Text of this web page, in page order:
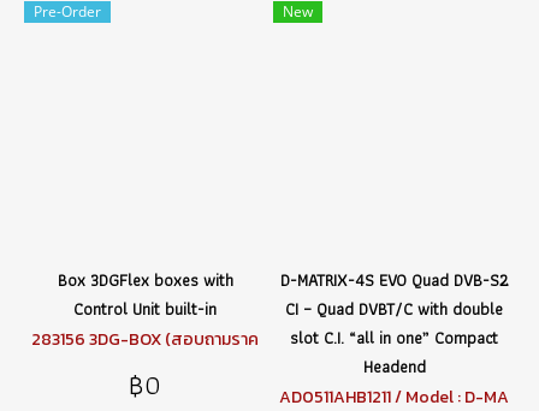
Pre-Order
Box 3DGFlex boxes with
Control Unit built-in
283156 3DG-BOX (สอบถามราค
฿0
New
D-MATRIX-4S EVO Quad DVB-S2
CI – Quad DVBT/C with double
slot C.I. “all in one” Compact
Headend
AD0511AHB1211 / Model : D-MA